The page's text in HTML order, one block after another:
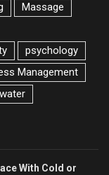
Massage
psychology
Management
water
With Cold or